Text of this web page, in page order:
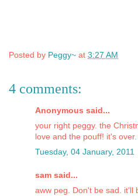
Posted by Peggy~ at 3:27 AM
4 comments:
Anonymous said...
your right peggy. the
love and the pouff! it's over.
Tuesday, 04 January, 2011
sam said...
aww peg. Don't be sad. it'll